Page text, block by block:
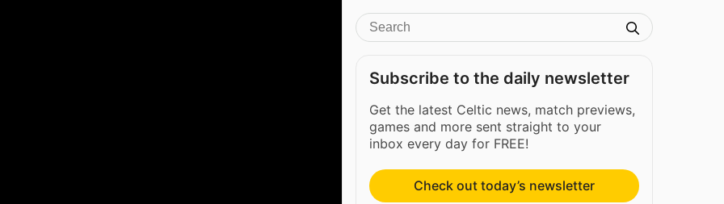
Subscribe to the daily newsletter
Get the latest Celtic news, match previews,
games and more sent straight to your
inbox every day for FREE!
Check out today’s newsletter